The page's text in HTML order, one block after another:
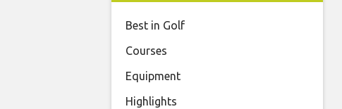
Best in Golf
Courses
Equipment
Highlights